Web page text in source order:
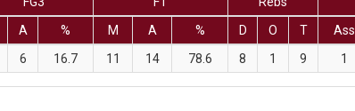
A % M A % D O T Ass
6 16.7 11 14 78.6 8 1 9 1